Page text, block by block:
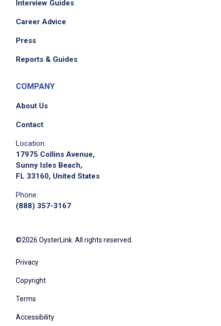
Interview Guides
Career Advice
Press
Reports & Guides
COMPANY
About Us
Contact
Location:
17975 Collins Avenue,
Sunny Isles Beach,
FL 33160, United States
Phone:
(888) 357-3167
©2026 OysterLink. All rights reserved.
Privacy
Copyright
Terms
Accessibility